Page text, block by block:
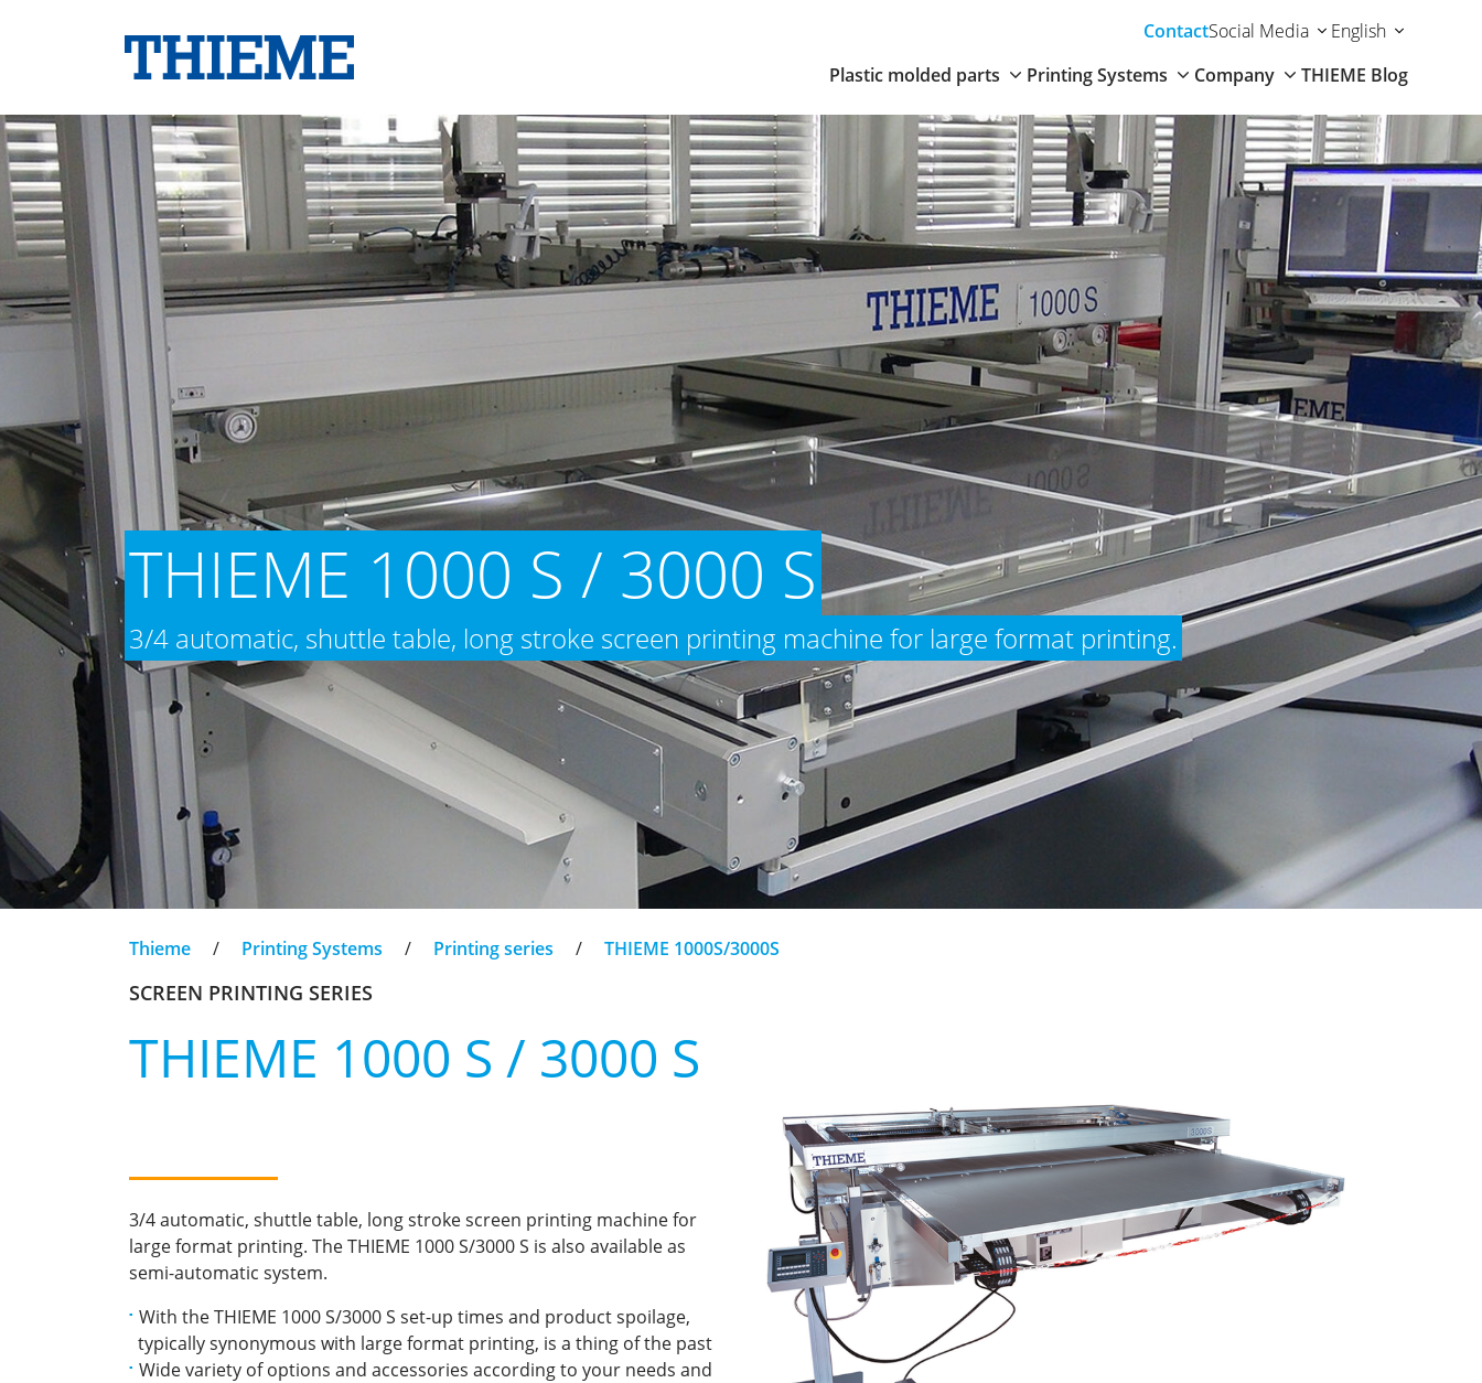
Plastic molded parts Printing Systems Company THIEME Blog
Contact English
Social Media
THIEME 1000 S / 3000 S
3/4 automatic, shuttle table, long stroke screen printing machine for large format printing.
Thieme / Printing Systems / Printing series / THIEME 1000S/3000S
SCREEN PRINTING SERIES
THIEME 1000 S / 3000 S
3/4 automatic, shuttle table, long stroke screen printing machine for
large format printing. The THIEME 1000 S/3000 S is also available as
semi-automatic system.
With the THIEME 1000 S/3000 S set-up times and product spoilage,
typically synonymous with large format printing, is a thing of the past
Wide variety of options and accessories according to your needs and